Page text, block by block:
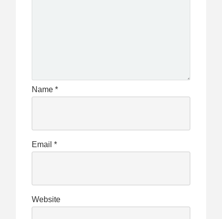
Name *
Email *
Website